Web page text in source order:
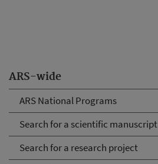
ARS-wide
ARS National Programs
Search for a scientific manuscript
Search for a research project